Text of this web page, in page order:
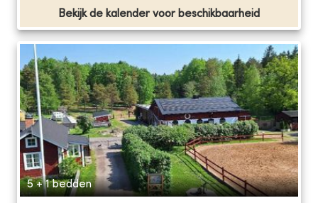
Bekijk de kalender voor beschikbaarheid
5 + 1 bedden